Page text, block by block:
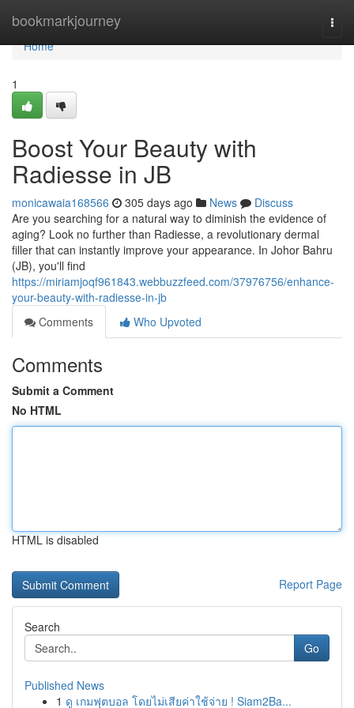
bookmarkjourney
Home
Home
1
Boost Your Beauty with
Radiesse in JB
monicawaia168566 305 days ago News
Discuss
Are you searching for a natural way to diminish the evidence of
aging? Look no further than Radiesse, a revolutionary dermal
filler that can instantly improve your appearance. In Johor Bahru
(JB), you'll find
https://miriamjoqf961843.webbuzzfeed.com/37976756/enhance-
your-beauty-with-radiesse-in-jb
Comments
Who Upvoted
Comments
Submit a Comment
No HTML
HTML is disabled
Report Page
Search
Go
Published News
1 ดู เกมฟุตบอล โดยไม่เสียค่าใช้จ่าย ! Siam2Ba...